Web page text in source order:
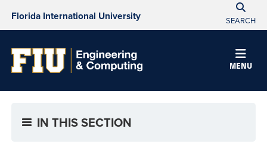
Florida International University SEARCH
MENU
IN THIS SECTION